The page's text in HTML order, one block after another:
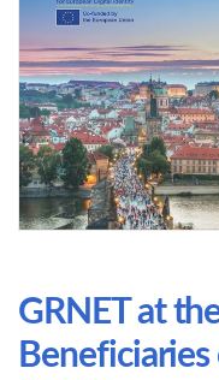
GRNET at